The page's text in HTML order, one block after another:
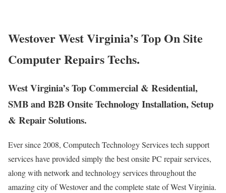
Westover West Virginia’s Top On Site
Computer Repairs Techs.
West Virginia’s Top Commercial & Residential,
SMB and B2B Onsite Technology Installation, Setup
& Repair Solutions.
Ever since 2008, Computech Technology Services tech support
services have provided simply the best onsite PC repair services,
along with network and technology services throughout the
amazing city of Westover and the complete state of West Virginia.